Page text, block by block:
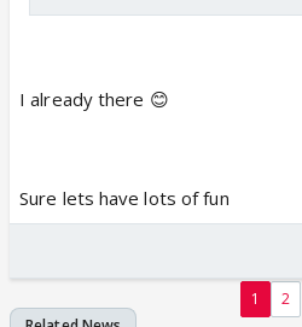
I already there 😊
Sure lets have lots of fun
1 2